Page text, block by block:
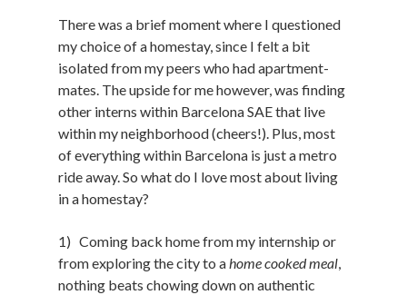
There was a brief moment where I questioned
my choice of a homestay, since I felt a bit
isolated from my peers who had apartment-
mates. The upside for me however, was finding
other interns within Barcelona SAE that live
within my neighborhood (cheers!). Plus, most
of everything within Barcelona is just a metro
ride away. So what do I love most about living
in a homestay?
1) Coming back home from my internship or
from exploring the city to a home cooked meal
nothing beats chowing down on authentic